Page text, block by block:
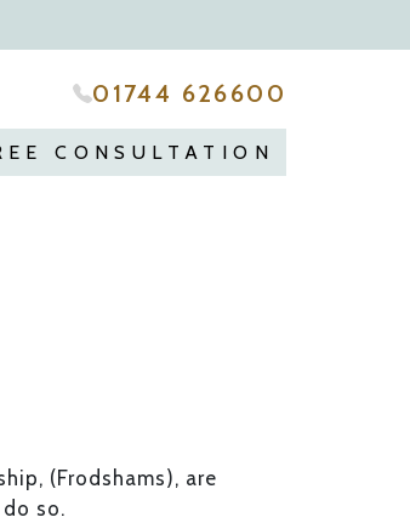
01744 626600
CONSULTATION
(Frodshams), are
so.